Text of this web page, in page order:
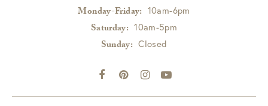
Monday-Friday: 10am-6pm
Saturday: 10am-5pm
Sunday: Closed